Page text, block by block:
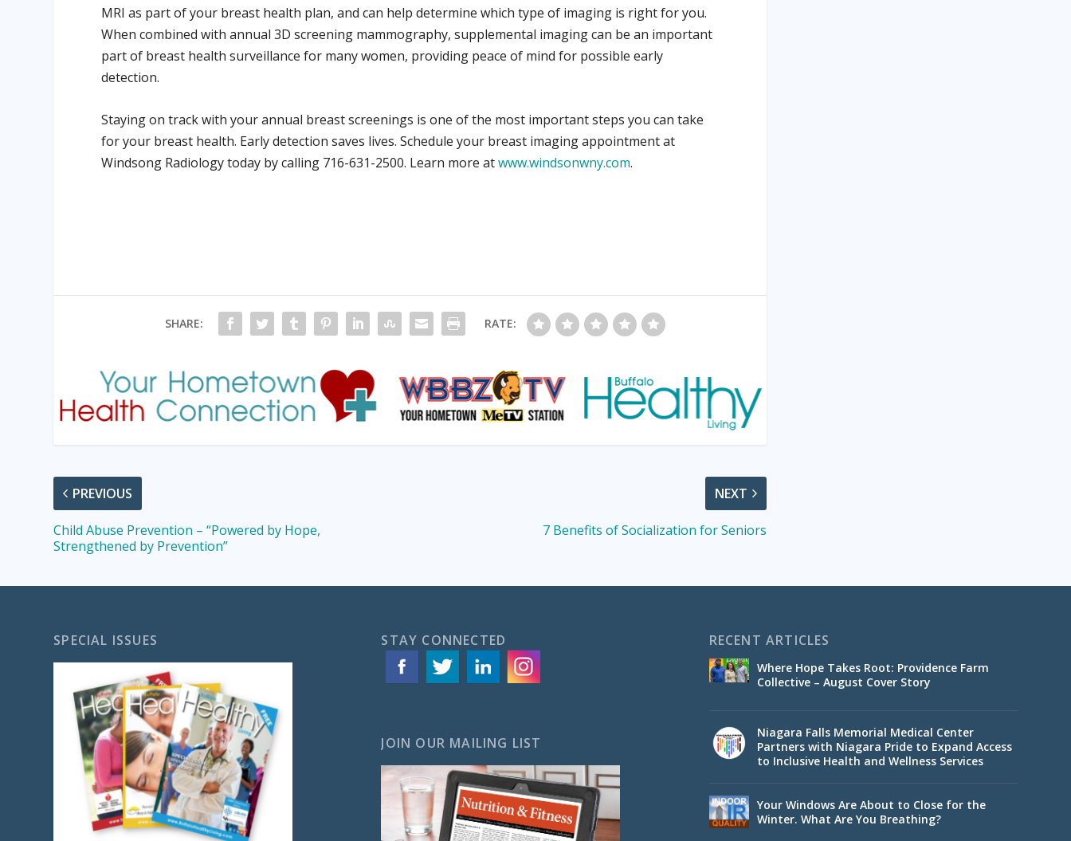
MRI as part of your breast health plan, and can help determine which type of imaging is right for you.
When combined with annual 3D screening mammography, supplemental imaging can be an important
part of breast health surveillance for many women, providing peace of mind for possible early
detection.
Staying on track with your annual breast screenings is one of the most important steps you can take
for your breast health. Early detection saves lives. Schedule your breast imaging appointment at
Windsong Radiology today by calling 716-631-2500. Learn more atwww.windsonwny.com.
SHARE: RATE:
PREVIOUS
Child Abuse Prevention – “Powered by Hope,
Strengthened by Prevention”
NEXT
7 Benefits of Socialization for Seniors
SPECIAL ISSUES STAY CONNECTED
JOIN OUR MAILING LIST
RECENT ARTICLES
Where Hope Takes Root: Providence Farm
Collective – August Cover Story
Niagara Falls Memorial Medical Center
Partners with Niagara Pride to Expand Access
to Inclusive Health and Wellness Services
Your Windows Are About to Close for the
Winter. What Are You Breathing?